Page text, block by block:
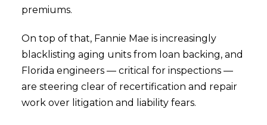
premiums.
On top of that, Fannie Mae is increasingly
blacklisting aging units from loan backing, and
Florida engineers — critical for inspections —
are steering clear of recertification and repair
work over litigation and liability fears.